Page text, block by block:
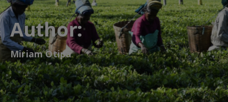
Author:
Miriam Otipa